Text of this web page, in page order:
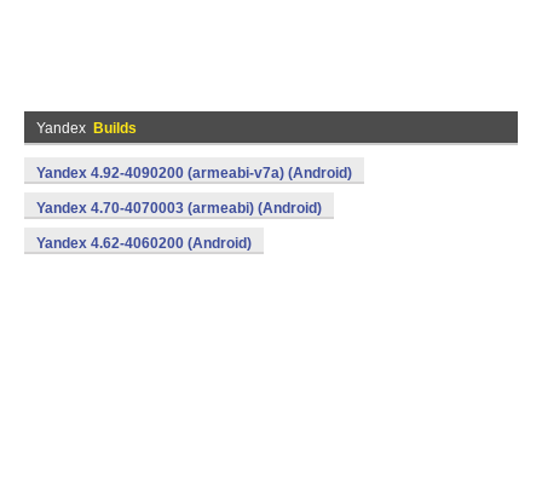
Yandex Builds
Yandex 4.92-4090200 (armeabi-v7a) (Android)
Yandex 4.70-4070003 (armeabi) (Android)
Yandex 4.62-4060200 (Android)